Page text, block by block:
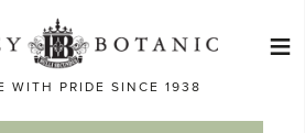
WITH PRIDE SINCE 1938
≡